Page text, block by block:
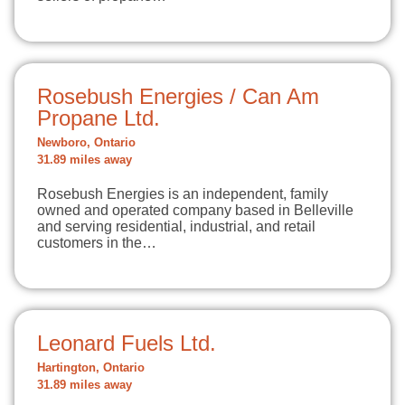
Rosebush Energies / Can Am
Propane Ltd.
Newboro, Ontario
31.89 miles away
Rosebush Energies is an independent, family
owned and operated company based in Belleville
and serving residential, industrial, and retail
customers in the…
Leonard Fuels Ltd.
Hartington, Ontario
31.89 miles away